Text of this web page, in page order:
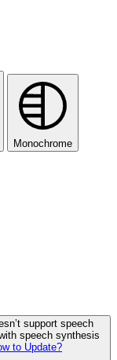
Monochrome
support speech
speech synthesis
to Update?